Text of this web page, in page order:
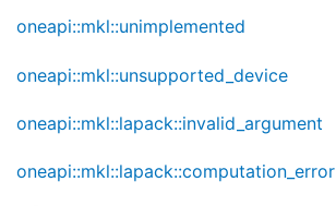
oneapi::mkl::unimplemented
oneapi::mkl::unsupported_device
oneapi::mkl::lapack::invalid_argument
oneapi::mkl::lapack::computation_error